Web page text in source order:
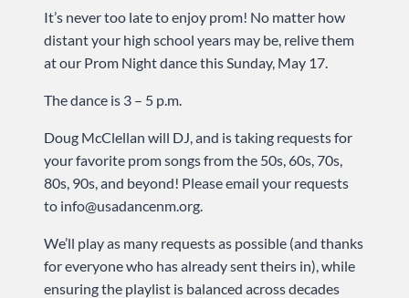
It’s never too late to enjoy prom! No matter how
distant your high school years may be, relive them
at our Prom Night dance this Sunday, May 17.
The dance is 3 – 5 p.m.
Doug McClellan will DJ, and is taking requests for
your favorite prom songs from the 50s, 60s, 70s,
80s, 90s, and beyond! Please email your requests
to info@usadancenm.org.
We’ll play as many requests as possible (and thanks
for everyone who has already sent theirs in), while
ensuring the playlist is balanced across decades